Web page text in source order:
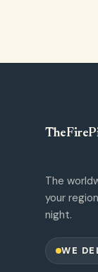
The
your
night.
WE